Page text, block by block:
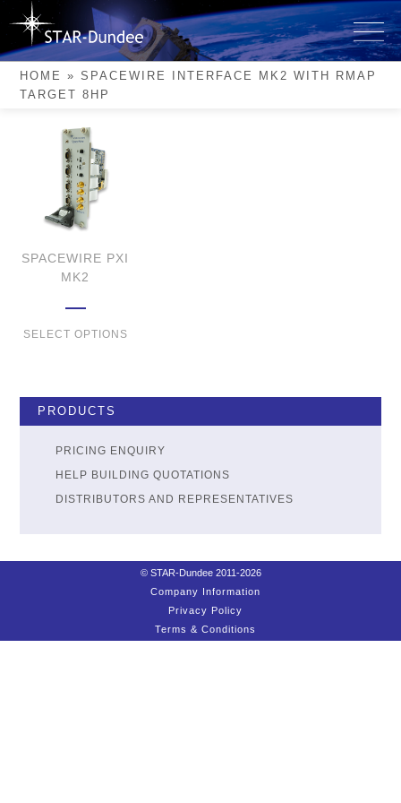
to
content
HOME »SPACEWIRE INTERFACE MK2 WITH RMAP
TARGET 8HP
SpaceWire Interface Mk2
with RMAP Target 8HP
SPACEWIRE PXI
MK2
SELECT OPTIONS
PRODUCTS
PRICING ENQUIRY
HELP BUILDING QUOTATIONS
DISTRIBUTORS AND REPRESENTATIVES
© STAR-Dundee 2011-2026
Company Information
Privacy Policy
Terms & Conditions